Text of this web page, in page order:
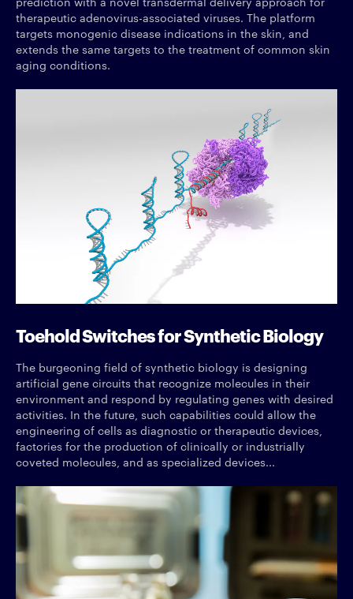
therapeutic adenovirus-associated viruses. The platform
targets monogenic disease indications in the skin, and
extends the same targets to the treatment of common skin
aging conditions.
Toehold Switches for Synthetic Biology
The burgeoning field of synthetic biology is designing
artificial gene circuits that recognize molecules in their
environment and respond by regulating genes with desired
activities. In the future, such capabilities could allow the
engineering of cells as diagnostic or therapeutic devices,
factories for the production of clinically or industrially
coveted molecules, and as specialized devices...